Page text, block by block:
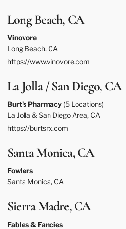
Long Beach, CA
Vinovore
Long Beach, CA
https://www.vinovore.com
La Jolla / San Diego, CA
Burt's Pharmacy (5 Locations)
La Jolla & San Diego Area, CA
https://burtsrx.com
Santa Monica, CA
Fowlers
Santa Monica, CA
Sierra Madre, CA
Fables & Fancies